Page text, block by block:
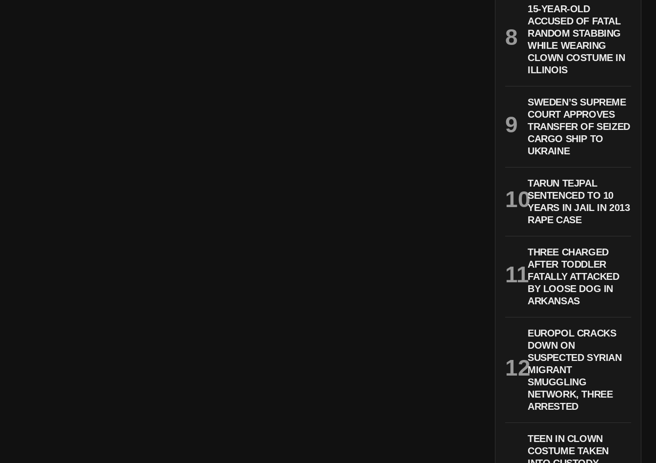
15-YEAR-OLD
ACCUSED OF FATAL
RANDOM STABBING
WHILE WEARING
CLOWN COSTUME IN
ILLINOIS
SWEDEN’S SUPREME
COURT APPROVES
TRANSFER OF SEIZED
CARGO SHIP TO
UKRAINE
TARUN TEJPAL
SENTENCED TO 10
YEARS IN JAIL IN 2013
RAPE CASE
THREE CHARGED
AFTER TODDLER
FATALLY ATTACKED
BY LOOSE DOG IN
ARKANSAS
EUROPOL CRACKS
DOWN ON
SUSPECTED SYRIAN
MIGRANT
SMUGGLING
NETWORK, THREE
ARRESTED
TEEN IN CLOWN
COSTUME TAKEN